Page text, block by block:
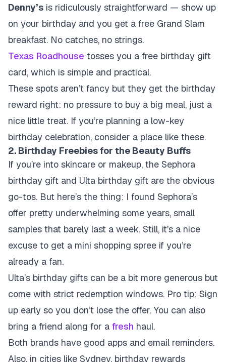
Denny’s is ridiculously straightforward — show up
on your birthday and you get a free Grand Slam
breakfast. No catches, no strings.
Texas Roadhouse tosses you a free birthday gift
card, which is simple and practical.
These spots aren’t fancy but they get the birthday
reward right: no pressure to buy a big meal, just a
nice little treat. If you’re planning a low-key
birthday celebration, consider a place like these.
2. Birthday Freebies for the Beauty Buffs
If you’re into skincare or makeup, the Sephora
birthday gift and Ulta birthday gift are the obvious
go-tos. But here’s the thing: I found Sephora’s
offer pretty underwhelming some years, small
samples that barely last a week. Still, it's a nice
excuse to get a mini shopping spree if you’re
already a fan.
Ulta’s birthday gifts can be a bit more generous but
come with strict redemption windows. Pro tip: Sign
up early so you don’t lose the offer. You can also
bring a friend along for a fresh haul.
Both brands have good apps and email reminders.
Also, in cities like Sydney, birthday rewards